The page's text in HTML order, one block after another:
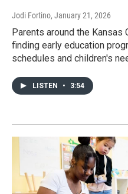
Jodi Fortino, January 21, 2026
Parents around the Kansas
finding early education
schedules and children's
LISTEN • 3:54